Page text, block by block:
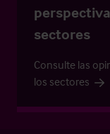
sectores
Consulte las
los sectores